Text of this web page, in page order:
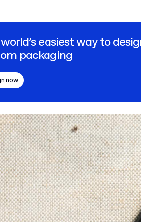
easiest way to
packaging
now